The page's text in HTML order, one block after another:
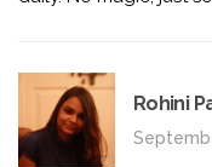
Rohini